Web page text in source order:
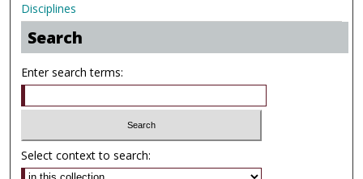
Disciplines
Search
Enter search terms:
Select context to search: